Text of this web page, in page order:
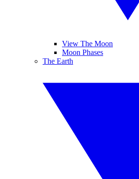
View The Moon
Moon Phases
The Earth